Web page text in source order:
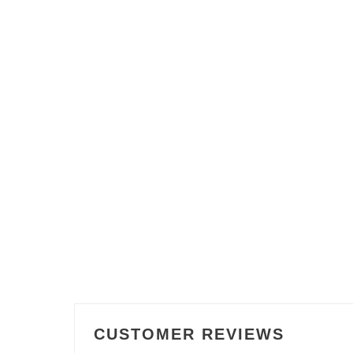
CUSTOMER REVIEWS